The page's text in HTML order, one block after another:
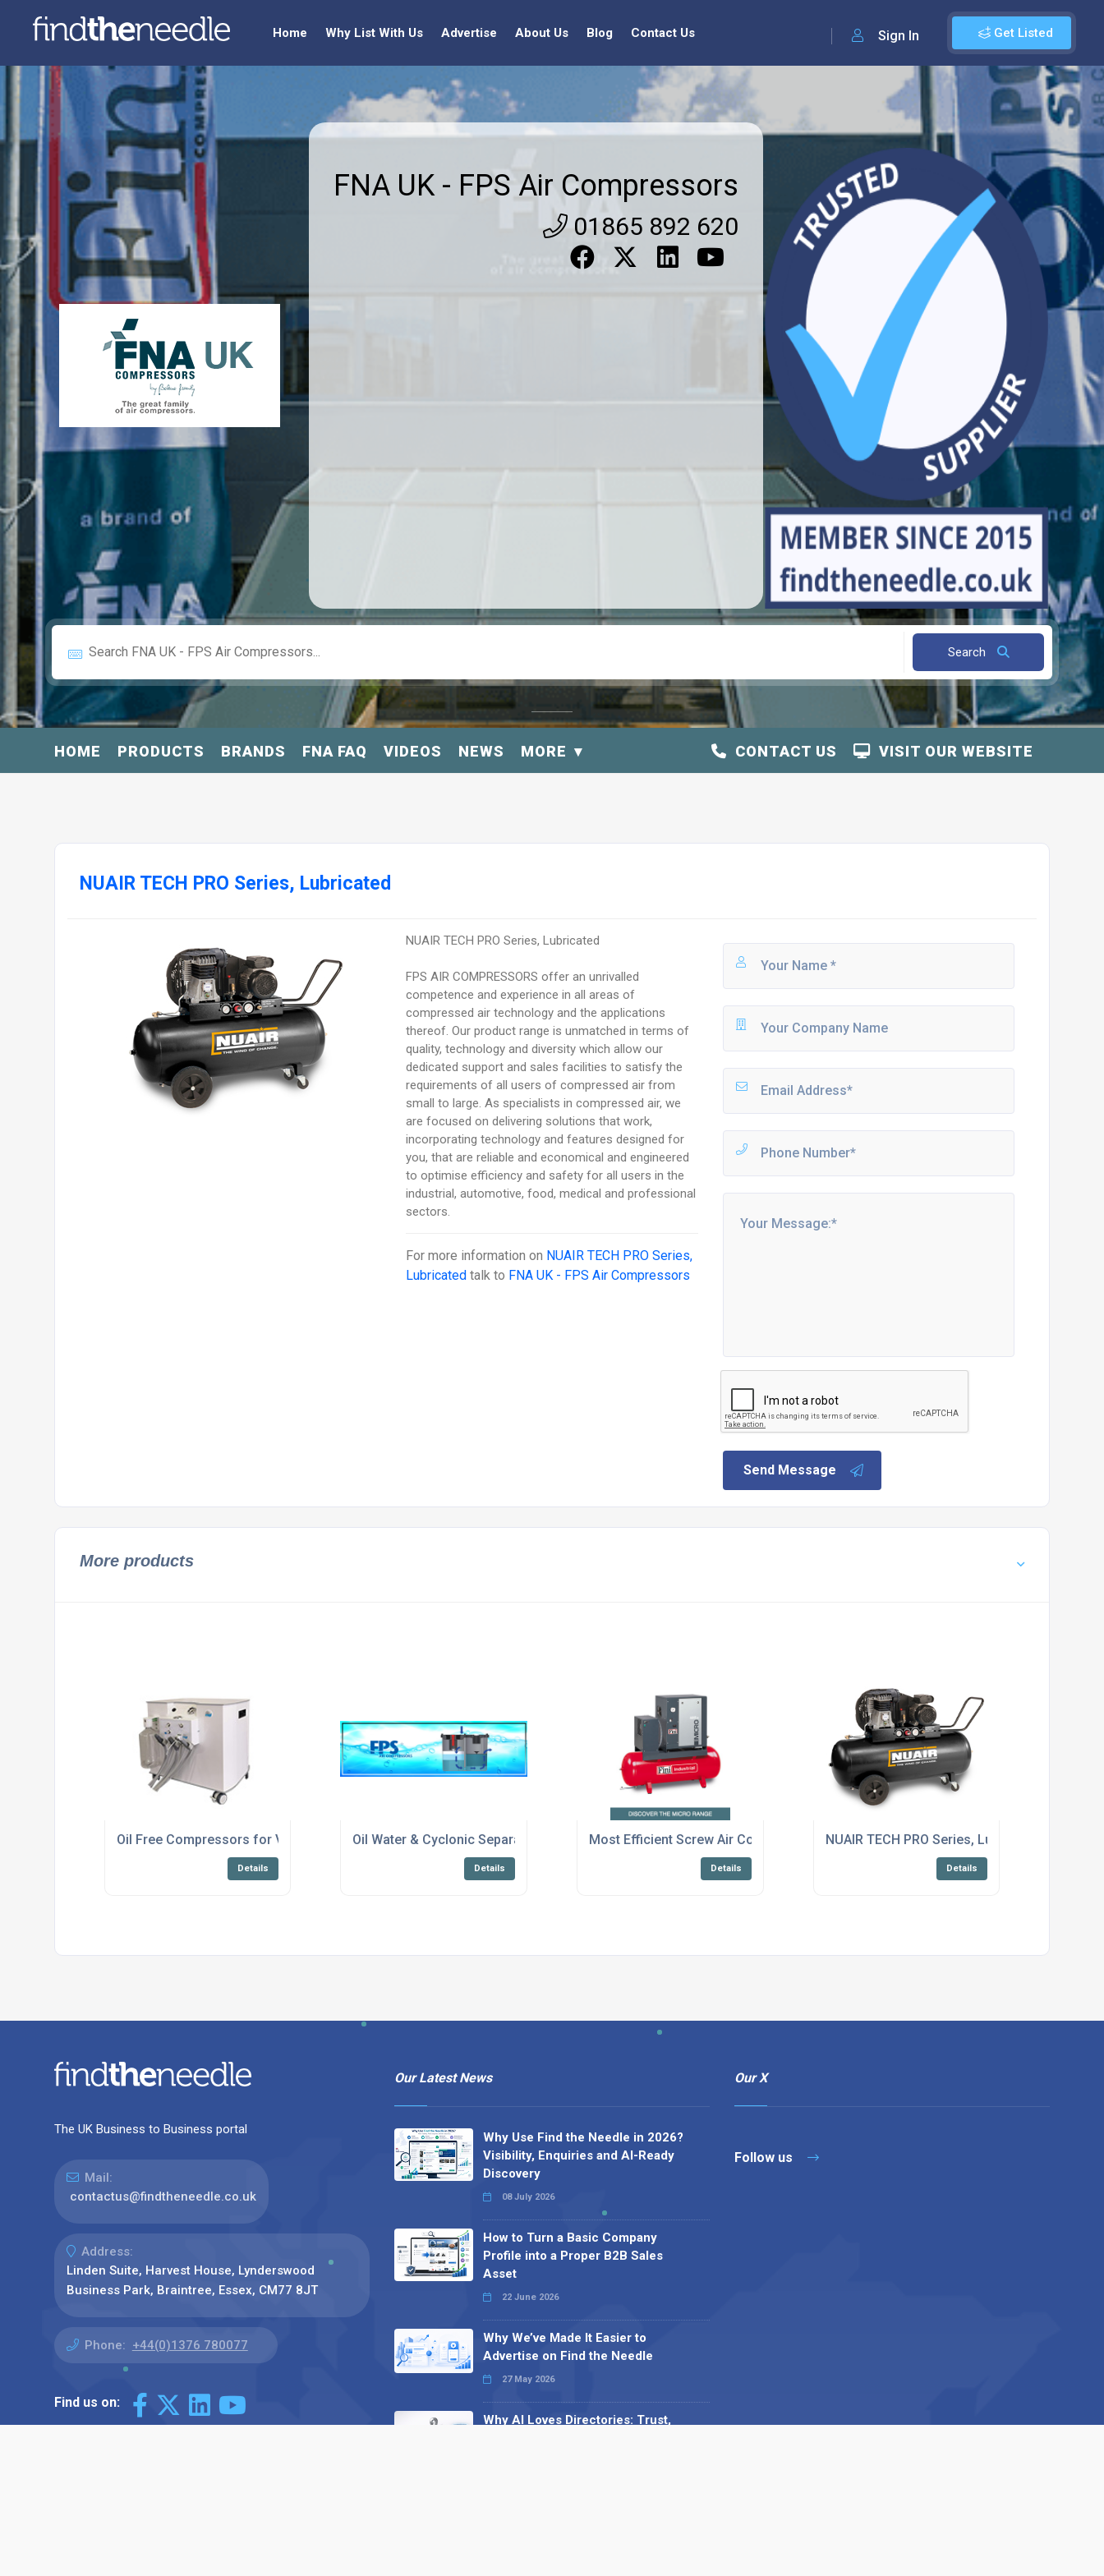
Get Listed
Sign In
Home Why List With Us Advertise About Us Blog Contact Us
FNA UK - FPS Air Compressors
01865 892 620
Search
HOME PRODUCTS BRANDS FNA FAQ VIDEOS NEWS MORE VISIT OUR WEBSITE
CONTACT US
NUAIR TECH PRO Series, Lubricated
NUAIR TECH PRO Series, Lubricated
FPS AIR COMPRESSORS offer an unrivalled
competence and experience in all areas of
compressed air technology and the applications
thereof. Our product range is unmatched in terms of
quality, technology and diversity which allow our
dedicated support and sales facilities to satisfy the
requirements of all users of compressed air from
small to large. As specialists in compressed air, we
are focused on delivering solutions that work,
incorporating technology and features designed for
you, that are reliable and economical and engineered
to optimise efficiency and safety for all users in the
industrial, automotive, food, medical and professional
sectors.
For more information on NUAIR TECH PRO Series,
Lubricated talk to FNA UK - FPS Air Compressors
Send Message
More products
Oil Free Compressors for Vets and Veterinary applications
Details
Oil Water & Cyclonic Separators
Details
Most Efficient Screw Air Compressors
Details
NUAIR TECH PRO Series, Lubricated
Details
The UK Business to Business portal
Mail:
contactus@findtheneedle.co.uk
Address:
Linden Suite, Harvest House, Lynderswood
Business Park, Braintree, Essex, CM77 8JT
Phone: +44(0)1376 780077
Find us on:
Our Latest News
Why Use Find the Needle in 2026?
Visibility, Enquiries and AI-Ready
Discovery
08 July 2026
How to Turn a Basic Company
Profile into a Proper B2B Sales
Asset
22 June 2026
Why We’ve Made It Easier to
Advertise on Find the Needle
27 May 2026
Why AI Loves Directories: Trust,
Our X
Follow us